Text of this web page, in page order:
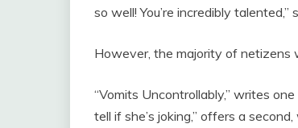
so well! You’re incredibly talented,”
However, the majority of netizens
“Vomits Uncontrollably,” writes
tell if she’s joking,” offers a